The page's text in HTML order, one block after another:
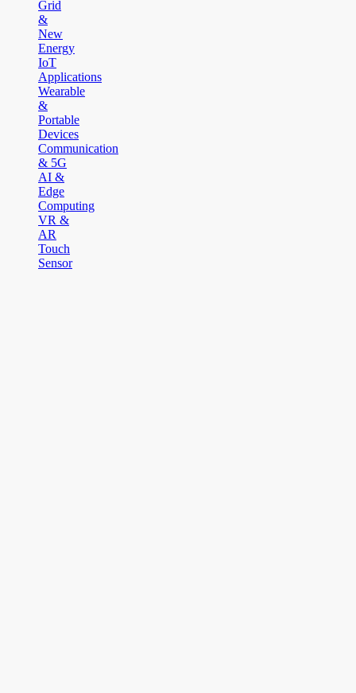
Grid
&
New
Energy
IoT
Applications
Wearable
&
Portable
Devices
Communication
& 5G
AI &
Edge
Computing
VR &
AR
Touch
Sensor